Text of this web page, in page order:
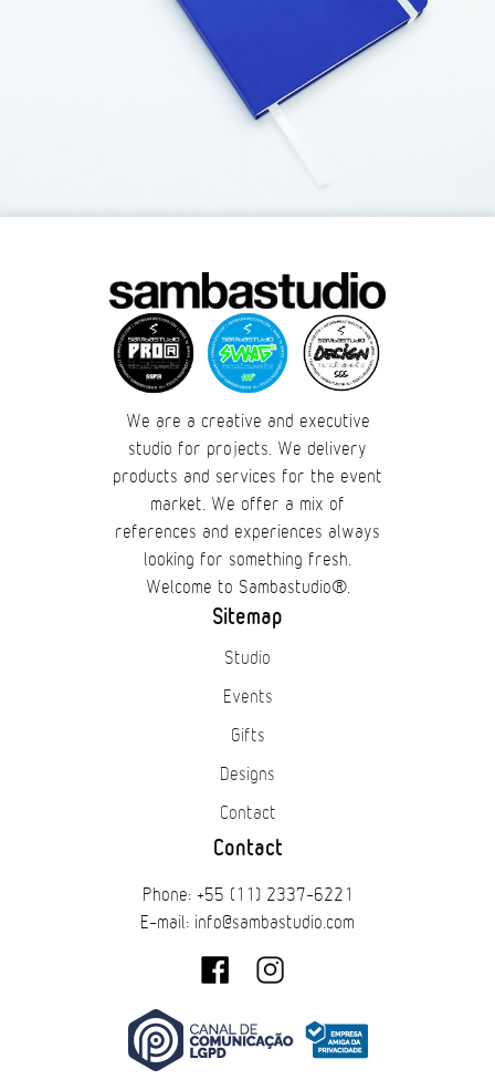
We are a creative and executive
studio for projects. We delivery
products and services for the event
market. We offer a mix of
references and experiences always
looking for something fresh.
Welcome to Sambastudio®.
Sitemap
Studio
Events
Gifts
Designs
Contact
Contact
Phone: +55 (11) 2337-6221
E-mail: info@sambastudio.com